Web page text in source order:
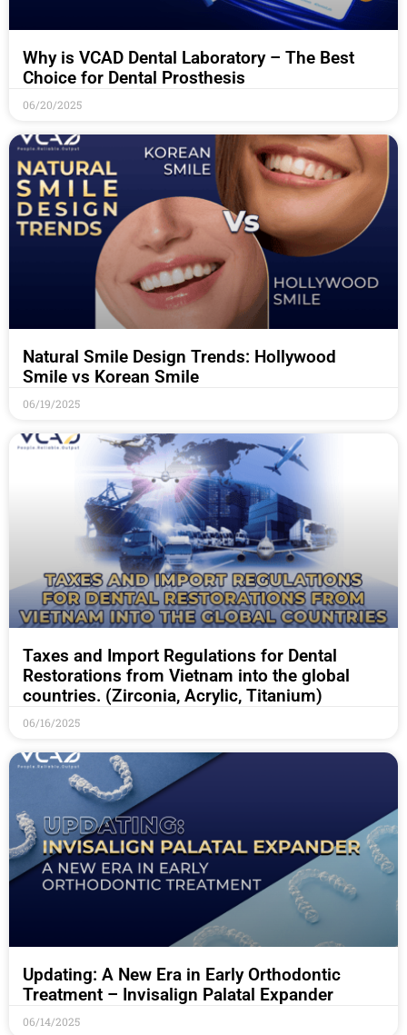
Why is VCAD Dental Laboratory – The Best
Choice for Dental Prosthesis
06/20/2025
Natural Smile Design Trends: Hollywood
Smile vs Korean Smile
06/19/2025
Taxes and Import Regulations for Dental
Restorations from Vietnam into the global
countries. (Zirconia, Acrylic, Titanium)
06/16/2025
Updating: A New Era in Early Orthodontic
Treatment – Invisalign Palatal Expander
06/14/2025